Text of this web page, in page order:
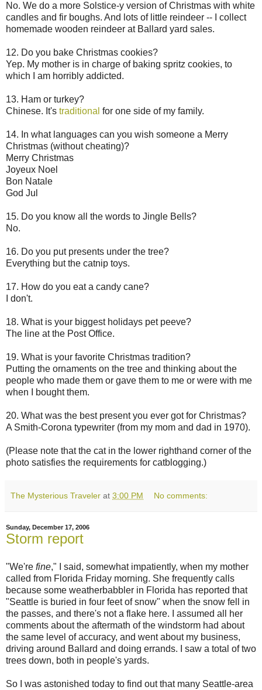
No. We do a more Solstice-y version of Christmas with white
candles and fir boughs. And lots of little reindeer -- I collect
homemade wooden reindeer at Ballard yard sales.
12. Do you bake Christmas cookies?
Yep. My mother is in charge of baking spritz cookies, to
which I am horribly addicted.
13. Ham or turkey?
Chinese. It's traditional for one side of my family.
14. In what languages can you wish someone a Merry
Christmas (without cheating)?
Merry Christmas
Joyeux Noel
Bon Natale
God Jul
15. Do you know all the words to Jingle Bells?
No.
16. Do you put presents under the tree?
Everything but the catnip toys.
17. How do you eat a candy cane?
I don't.
18. What is your biggest holidays pet peeve?
The line at the Post Office.
19. What is your favorite Christmas tradition?
Putting the ornaments on the tree and thinking about the
people who made them or gave them to me or were with me
when I bought them.
20. What was the best present you ever got for Christmas?
A Smith-Corona typewriter (from my mom and dad in 1970).
(Please note that the cat in the lower righthand corner of the
photo satisfies the requirements for catblogging.)
The Mysterious Traveler at 3:00 PM No comments:
Sunday, December 17, 2006
Storm report
"We're fine," I said, somewhat impatiently, when my mother
called from Florida Friday morning. She frequently calls
because some weatherbabbler in Florida has reported that
"Seattle is buried in four feet of snow" when the snow fell in
the passes, and there's not a flake here. I assumed all her
comments about the aftermath of the windstorm had about
the same level of accuracy, and went about my business,
driving around Ballard and doing errands. I saw a total of two
trees down, both in people's yards.
So I was astonished today to find out that many Seattle-area